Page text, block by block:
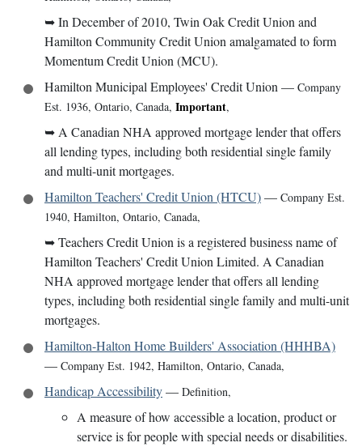
➥In December of 2010, Twin Oak Credit Union and
Hamilton Community Credit Union amalgamated to form
Momentum Credit Union (MCU).
Hamilton Municipal Employees' Credit Union — Company
Est. 1936, Ontario, Canada, Important,
➥ A Canadian NHA approved mortgage lender that offers
all lending types, including both residential single family
and multi-unit mortgages.
Hamilton Teachers' Credit Union (HTCU)— Company Est.
1940, Hamilton, Ontario, Canada,
➥Teachers Credit Union is a registered business name of
Hamilton Teachers' Credit Union Limited. A Canadian
NHA approved mortgage lender that offers all lending
types, including both residential single family and multi-unit
mortgages.
Hamilton-Halton Home Builders' Association (HHHBA)
— Company Est. 1942, Hamilton, Ontario, Canada,
Handicap Accessibility— Definition,
A measure of how accessible a location, product or
service is for people with special needs or disabilities.